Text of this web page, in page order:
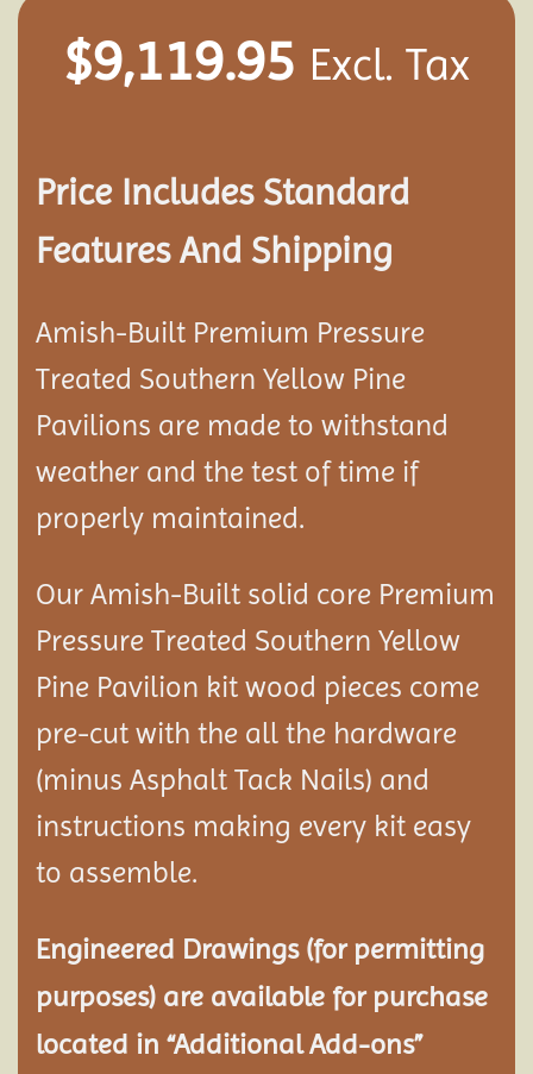
$9,119.95 Excl. Tax
Price Includes Standard
Features And Shipping
Amish-Built Premium Pressure
Treated Southern Yellow Pine
Pavilions are made to withstand
weather and the test of time if
properly maintained.
Our Amish-Built solid core Premium
Pressure Treated Southern Yellow
Pine Pavilion kit wood pieces come
pre-cut with the all the hardware
(minus Asphalt Tack Nails) and
instructions making every kit easy
to assemble.
Engineered Drawings (for permitting
purposes) are available for purchase
located in “Additional Add-ons”